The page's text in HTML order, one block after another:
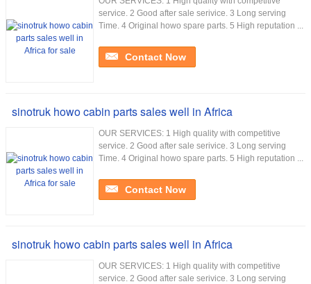
service. 2 Good after sale serivice. 3 Long serving
Time. 4 Original howo spare parts. 5 High reputation ...
Contact Now
sinotruk howo cabin parts sales well in Africa
OUR SERVICES: 1 High quality with competitive
service. 2 Good after sale serivice. 3 Long serving
Time. 4 Original howo spare parts. 5 High reputation ...
Contact Now
sinotruk howo cabin parts sales well in Africa
OUR SERVICES: 1 High quality with competitive
service. 2 Good after sale serivice. 3 Long serving